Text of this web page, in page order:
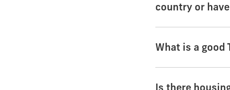
country or
What is a good
Is there